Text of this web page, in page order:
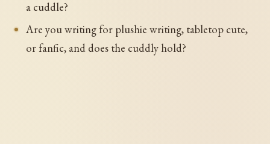
a cuddle?
Are you writing for plushie writing, tabletop cute,
or fanfic, and does the cuddly hold?